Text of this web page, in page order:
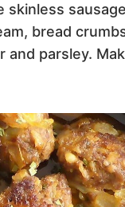
bread
and parsley.